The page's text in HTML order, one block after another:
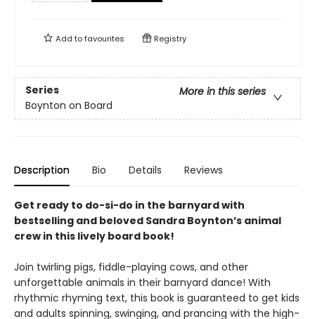
Add tofavourites Registry
Series
More in this series
Boynton on Board
Description Bio Details Reviews
Get ready to do-si-do in the barnyard with
bestselling and beloved Sandra Boynton’s animal
crew in this lively board book!
Join twirling pigs, fiddle-playing cows, and other
unforgettable animals in their barnyard dance! With
rhythmic rhyming text, this book is guaranteed to get kids
and adults spinning, swinging, and prancing with the high-